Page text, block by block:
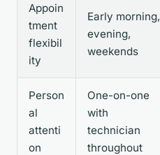
Appoin
tment
flexibil
ity
Early morning,
evening,
weekends
Person
al
attenti
on
One-on-one
with
technician
throughout